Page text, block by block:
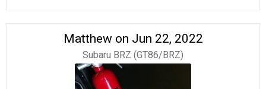
Matthew on Jun 22, 2022
Subaru BRZ (GT86/BRZ)